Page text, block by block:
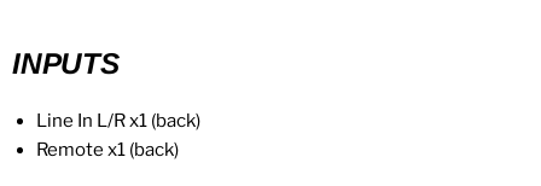
INPUTS
Line In L/R x1 (back)
Remote x1 (back)